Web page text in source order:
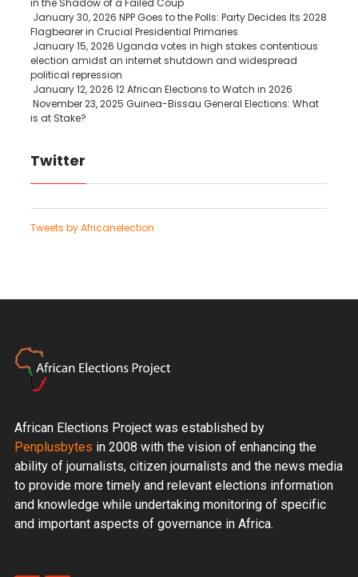
in the Shadow of a Failed Coup
January 30, 2026 NPP Goes to the Polls: Party Decides Its 2028
Flagbearer in Crucial Presidential Primaries
January 15, 2026 Uganda votes in high stakes contentious
election amidst an internet shutdown and widespread
political repression
January 12, 2026 12 African Elections to Watch in 2026
November 23, 2025 Guinea-Bissau General Elections: What
is at Stake?
Twitter
Tweets by Africanelection
African Elections Project was established by
Penplusbytes in 2008 with the vision of enhancing the
ability of journalists, citizen journalists and the news media
to provide more timely and relevant elections information
and knowledge while undertaking monitoring of specific
and important aspects of governance in Africa.